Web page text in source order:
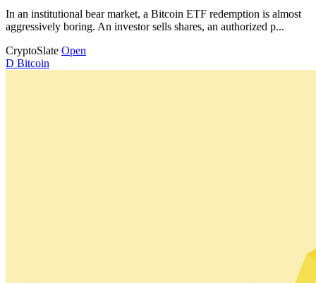
In an institutional bear market, a Bitcoin ETF redemption is almost
aggressively boring. An investor sells shares, an authorized p...
CryptoSlate Open
D Bitcoin